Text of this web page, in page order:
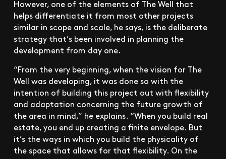
However, one of the elements of The Well that
helps differentiate it from most other projects
similar in scope and scale, he says, is the deliberate
strategy that’s been involved in planning the
development from day one.
“From the very beginning, when the vision for The
Well was developing, it was done so with the
intention of building this project out with flexibility
and adaptation concerning the future growth of
the area in mind,” he explains. “When you build real
estate, you end up creating a finite envelope. But
it’s the ways in which you build the physicality of
the space that allows for that flexibility. On the